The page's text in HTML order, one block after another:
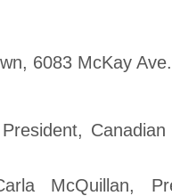
6083 McKay
McQuillan,